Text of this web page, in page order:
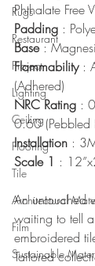
Rugs
Restaurant
Project
Lighting
Ceiling
Flooring
Tile
Architectural
Film
Sustainable
Phthalate Free
Padding :
Base :
Flammability :
(Adhered)
NRC Rating :
0.60 (Pebbled
Installation :
Scale 1 :
An untouched
waiting to tell
embroidered
Tailored